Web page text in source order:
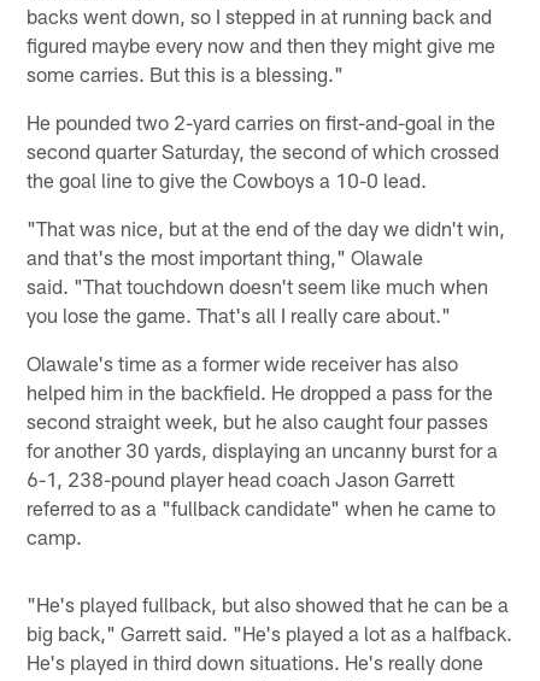
backs went down, so I stepped in at running back and
figured maybe every now and then they might give me
some carries. But this is a blessing."
He pounded two 2-yard carries on first-and-goal in the
second quarter Saturday, the second of which crossed
the goal line to give the Cowboys a 10-0 lead.
"That was nice, but at the end of the day we didn't win,
and that's the most important thing," Olawale
said. "That touchdown doesn't seem like much when
you lose the game. That's all I really care about."
Olawale's time as a former wide receiver has also
helped him in the backfield. He dropped a pass for the
second straight week, but he also caught four passes
for another 30 yards, displaying an uncanny burst for a
6-1, 238-pound player head coach Jason Garrett
referred to as a "fullback candidate" when he came to
camp.
"He's played fullback, but also showed that he can be a
big back," Garrett said. "He's played a lot as a halfback.
He's played in third down situations. He's really done